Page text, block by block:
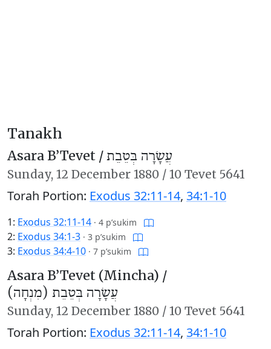
Tanakh
Asara B’Tevet /עֲשָׂרָה בְּטֵבֵת
Sunday, 12 December 1880 / 10 Tevet 5641
Torah Portion: Exodus 32:11-14, 34:1-10
1: Exodus 32:11-14 · 4 p’sukim
2: Exodus 34:1-3 · 3 p’sukim
3: Exodus 34:4-10 · 7 p’sukim
Asara B’Tevet (Mincha) /
עֲשָׂרָה בְּטֵבֵת (מִנְחָה)
Sunday, 12 December 1880 / 10 Tevet 5641
Torah Portion: Exodus 32:11-14, 34:1-10